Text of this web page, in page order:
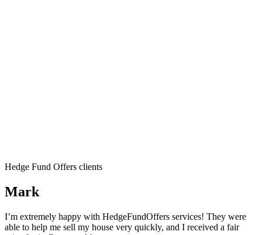
Hedge Fund Offers clients
Mark
I’m extremely happy with HedgeFundOffers services! They were
able to help me sell my house very quickly, and I received a fair